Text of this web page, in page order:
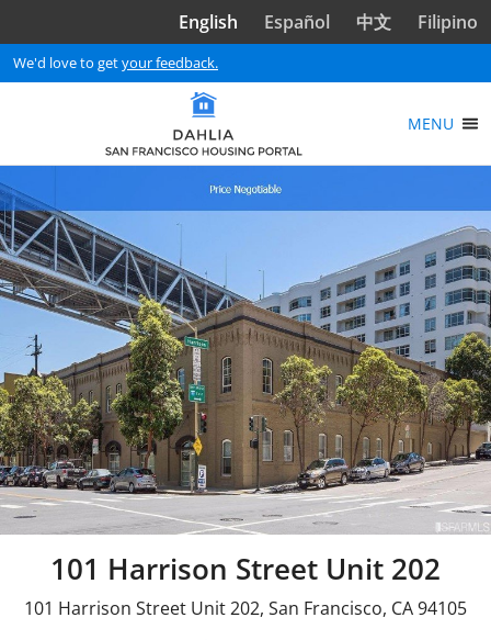
English Español 中文 Filipino
We'd love to getyour feedback.
MENU
101 Harrison Street Unit 202
101 Harrison Street Unit 202, San Francisco, CA94105